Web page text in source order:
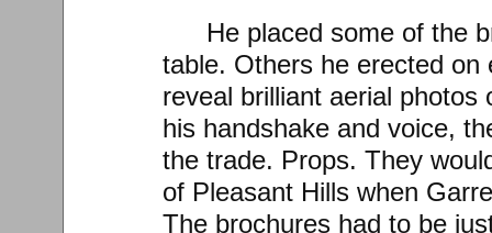
He placed some of the
table. Others he erected on
reveal brilliant aerial photos
his handshake and voice,
the trade. Props. They
of Pleasant Hills when
The brochures had to be